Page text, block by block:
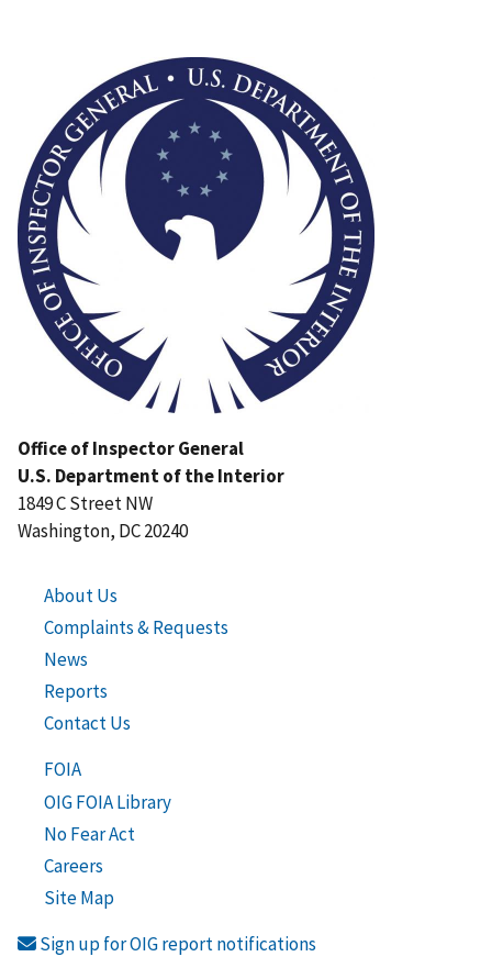
Office of Inspector General
U.S. Department of the Interior
1849 C Street NW
Washington, DC 20240
About Us
Complaints & Requests
News
Reports
Contact Us
FOIA
OIG FOIA Library
No Fear Act
Careers
Site Map
Sign up for OIG report notifications